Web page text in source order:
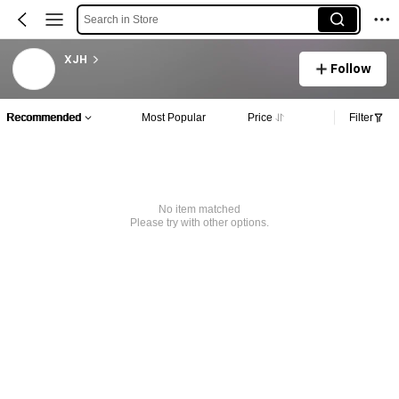
Search in Store
XJH
Follow
Recommended Most Popular Price Filter
No item matched
Please try with other options.